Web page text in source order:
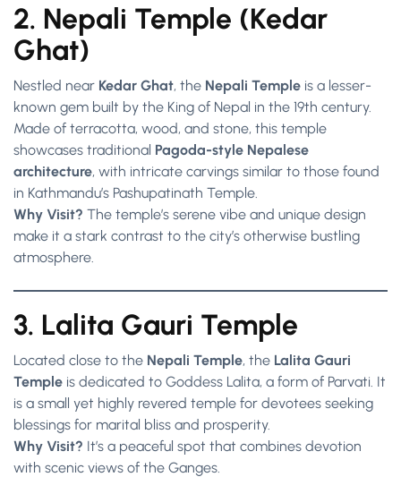
2. Nepali Temple (Kedar
Ghat)
Nestled near Kedar Ghat, the Nepali Temple is a lesser-
known gem built by the King of Nepal in the 19th century.
Made of terracotta, wood, and stone, this temple
showcases traditional Pagoda-style Nepalese
architecture, with intricate carvings similar to those found
in Kathmandu’s Pashupatinath Temple.
Why Visit? The temple’s serene vibe and unique design
make it a stark contrast to the city’s otherwise bustling
atmosphere.
3. Lalita Gauri Temple
Located close to the Nepali Temple, the Lalita Gauri
Temple is dedicated to Goddess Lalita, a form of Parvati. It
is a small yet highly revered temple for devotees seeking
blessings for marital bliss and prosperity.
Why Visit? It’s a peaceful spot that combines devotion
with scenic views of the Ganges.